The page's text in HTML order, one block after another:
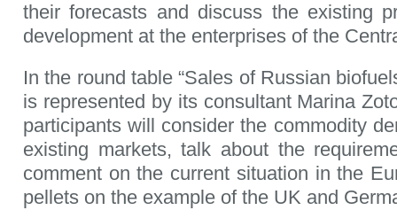
their forecasts and discuss the existing
development at the enterprises of the
In the round table “Sales of Russian
is represented by its consultant Marina
participants will consider the commodity
existing markets, talk about the
comment on the current situation in the
pellets on the example of the UK and